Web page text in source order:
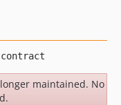
maintained. No